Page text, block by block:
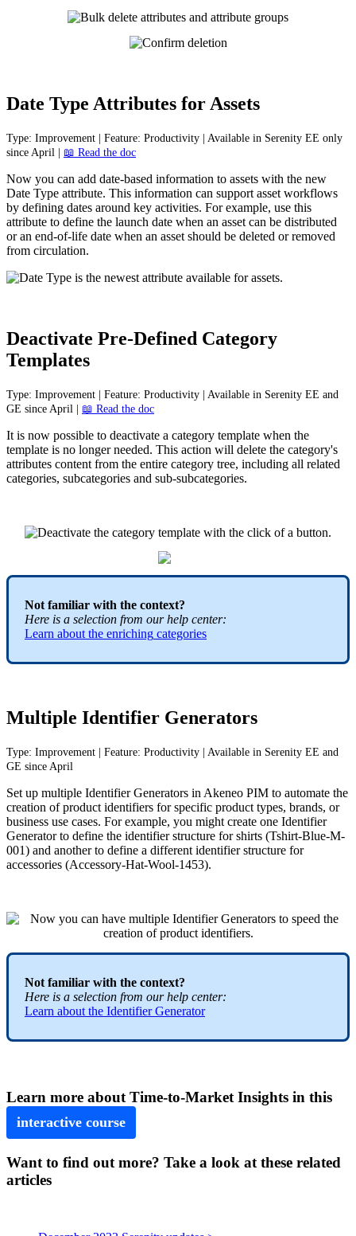
Date Type Attributes for Assets
Type: Improvement Feature: Productivity Available in Serenity EE only
since April  Read the doc
Now you can add date-based information to assets with the new
Date Type attribute. This information can support asset workflows
by defining dates around key activities. For example, use this
attribute to define the launch date when an asset can be distributed
or an end-of-life date when an asset should be deleted or removed
from circulation.
Deactivate Pre-Defined Category
Templates
Type: Improvement | Feature: Productivity | Available in Serenity EE and
GE since April |  Read the doc
It is now possible to deactivate a category template when the
template is no longer needed. This action will delete the category's
attributes content from the entire category tree, including all related
categories, subcategories and sub-subcategories.
Not familiar with the context?
Here is a selection from our help center:
Learn about the enriching categories
Multiple Identifier Generators
Type: Improvement Feature: Productivity Available in Serenity EE and
GE since April
Set up multiple Identifier Generators in Akeneo PIM to automate the
creation of product identifiers for specific product types, brands, or
business use cases. For example, you might create one Identifier
Generator to define the identifier structure for shirts (Tshirt-Blue-M-
001) and another to define a different identifier structure for
accessories (Accessory-Hat-Wool-1453).
Not familiar with the context?
Here is a selection from our help center:
Learn about the Identifier Generator
Learn more about Time-to-Market Insights in this
interactive course
Want to find out more? Take a look at these related
articles